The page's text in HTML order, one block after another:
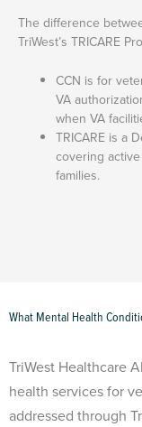
The difference
TriWest’s TRICARE
CCN is for
VA
when VA
TRICARE is a
covering
families.
What Mental Health
TriWest Healthcare
health services for
addressed through